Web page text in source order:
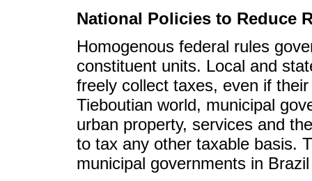
National Policies to Reduce
Homogenous federal rules
constituent units. Local and
freely collect taxes, even if
Tieboutian world, municipal
urban property, services and
to tax any other taxable basis.
municipal governments in